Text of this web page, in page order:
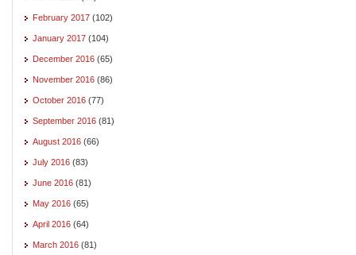
February 2017 (102)
January 2017 (104)
December 2016 (65)
November 2016 (86)
October 2016 (77)
September 2016 (81)
August 2016 (66)
July 2016 (83)
June 2016 (81)
May 2016 (65)
April 2016 (64)
March 2016 (81)